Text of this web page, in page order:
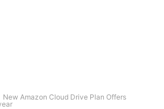
New Amazon Cloud Drive Plan Offers